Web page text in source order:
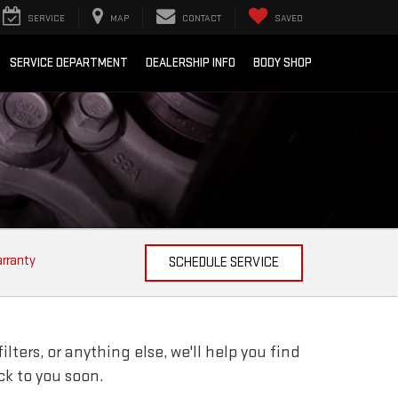
SERVICE MAP CONTACT SAVED
SERVICE DEPARTMENT DEALERSHIP INFO BODY SHOP
SCHEDULE SERVICE
or anything else, we'll help you find
to you soon.